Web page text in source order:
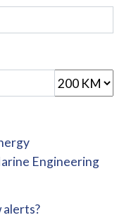
Engineering
alerts?